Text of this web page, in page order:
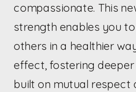
compassionate. This
strength enables you
others in a healthier
effect, fostering
built on mutual respect